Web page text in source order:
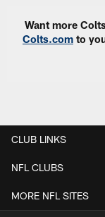
Want more
Colts.com to
CLUB LINKS
NFL CLUBS
MORE NFL SITES